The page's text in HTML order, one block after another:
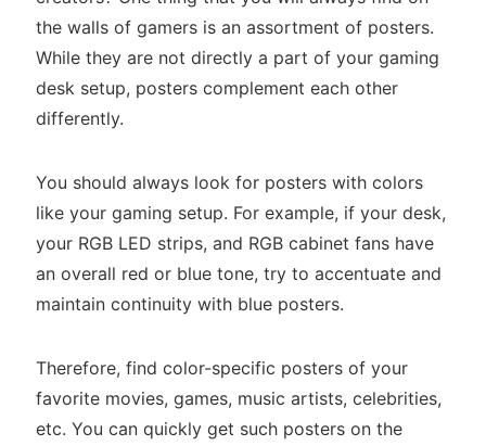
the walls of gamers is an assortment of posters.
While they are not directly a part of your gaming
desk setup, posters complement each other
differently.
You should always look for posters with colors
like your gaming setup. For example, if your desk,
your RGB LED strips, and RGB cabinet fans have
an overall red or blue tone, try to accentuate and
maintain continuity with blue posters.
Therefore, find color-specific posters of your
favorite movies, games, music artists, celebrities,
etc. You can quickly get such posters on the